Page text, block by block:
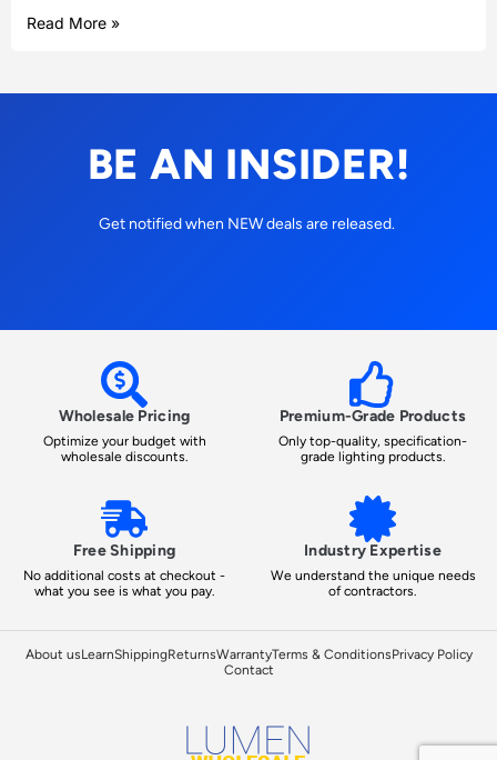
Read More »
BE AN INSIDER!
Get notified when NEW deals are released.
Wholesale Pricing
Optimize your budget with
wholesale discounts.
Premium-Grade Products
Only top-quality, specification-
grade lighting products.
Free Shipping
No additional costs at checkout -
what you see is what you pay.
Industry Expertise
We understand the unique needs
of contractors.
About usLearnShippingReturnsWarrantyTerms & ConditionsPrivacy Policy
Contact